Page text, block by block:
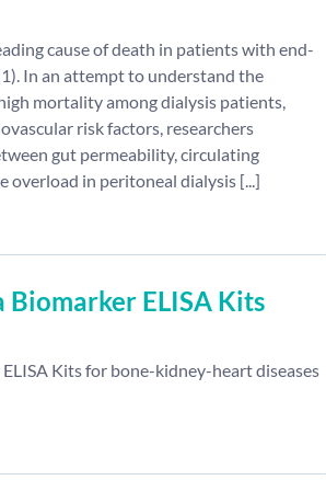
cause of death in patients with end-
In an attempt to understand the
mortality among dialysis patients,
risk factors, researchers
gut permeability, circulating
overload in peritoneal dialysis [...]
ELISA Kits
Kits for bone-kidney-heart diseases